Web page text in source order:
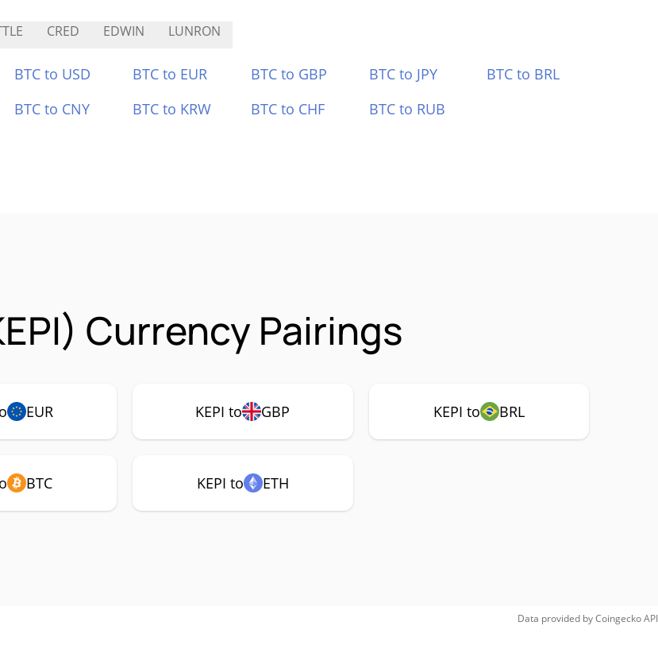
CRED EDWIN LUNRON
BTC to USD BTC to EUR BTC to GBP BTC to JPY
BTC to BRL
BTC to CNY BTC to KRW BTC to CHF BTC to RUB
Currency Pairings
EUR KEPI to GBP KEPI to BRL
BTC KEPI to ETH
Data provided byCoingeckoAPI